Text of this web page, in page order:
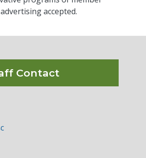
accepted.
Contact